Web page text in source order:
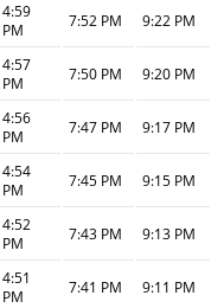
4:59
PM
7:52 PM 9:22 PM
4:57
PM
7:50 PM 9:20 PM
4:56
PM
7:47 PM 9:17 PM
4:54
PM
7:45 PM 9:15 PM
4:52
PM
7:43 PM 9:13 PM
4:51
PM
7:41 PM 9:11 PM